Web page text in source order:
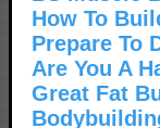
How To
Prepare To
Are You A
Great Fat